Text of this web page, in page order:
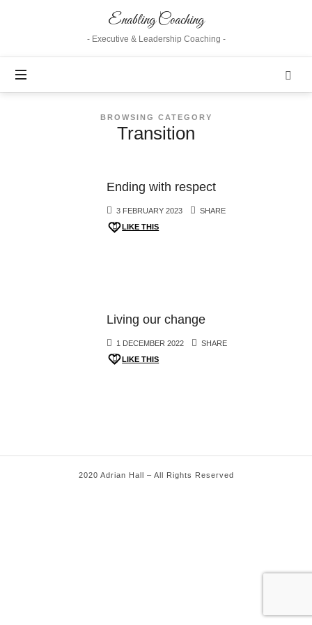
Enabling
Coaching
Enabling Coaching
- Executive & Leadership Coaching -
BROWSING CATEGORY
Transition
Ending with respect
3 FEBRUARY 2023
SHARE
LIKE THIS
Living our change
1 DECEMBER 2022
SHARE
LIKE THIS
2020 Adrian Hall – All Rights Reserved